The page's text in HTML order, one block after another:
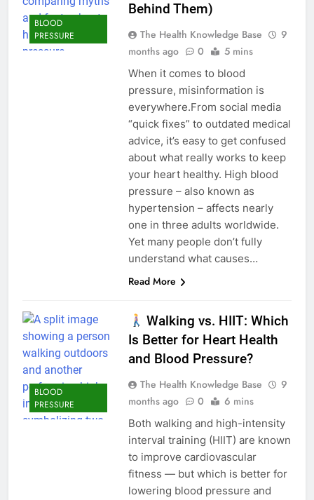
BLOOD
PRESSURE
Behind Them)
The Health Knowledge Base
9
months ago
0 5 mins
When it comes to blood
pressure, misinformation is
everywhere.From social media
“quick fixes” to outdated medical
advice, it’s easy to get confused
about what really works to keep
your heart healthy. High blood
pressure – also known as
hypertension – affects nearly
one in three adults worldwide.
Yet many people don’t fully
understand what causes…
Read More
BLOOD
PRESSURE
Walking vs. HIIT: Which
Is Better for Heart Health
and Blood Pressure?
The Health Knowledge Base
9
months ago
0 6 mins
Both walking and high-intensity
interval training (HIIT) are known
to improve cardiovascular
fitness — but which is better for
lowering blood pressure and